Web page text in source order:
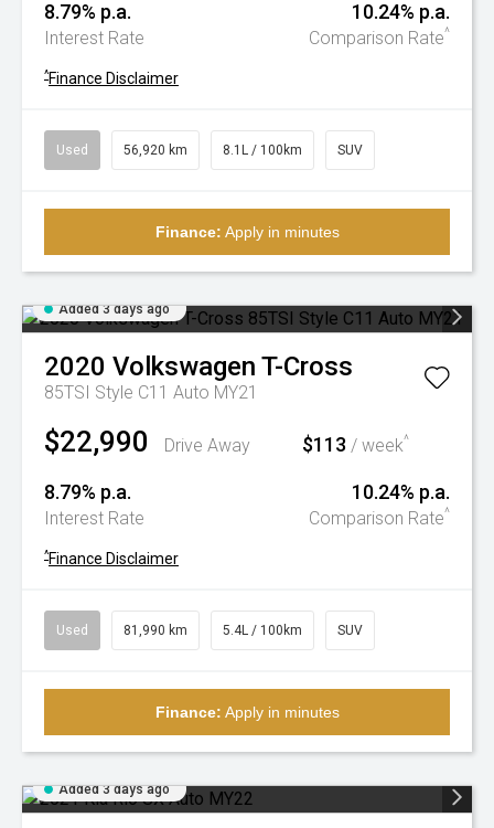
8.79% p.a.
Interest Rate
10.24% p.a.
Comparison Rate^
^Finance Disclaimer
Used 56,920 km 8.1L / 100km SUV
Finance: Apply in minutes
Added 3 days ago
2020 Volkswagen T-Cross
85TSI Style C11 Auto MY21
$22,990 Drive Away $113 / week^
8.79% p.a.
Interest Rate
10.24% p.a.
Comparison Rate^
^Finance Disclaimer
Used 81,990 km 5.4L / 100km SUV
Finance: Apply in minutes
Added 3 days ago